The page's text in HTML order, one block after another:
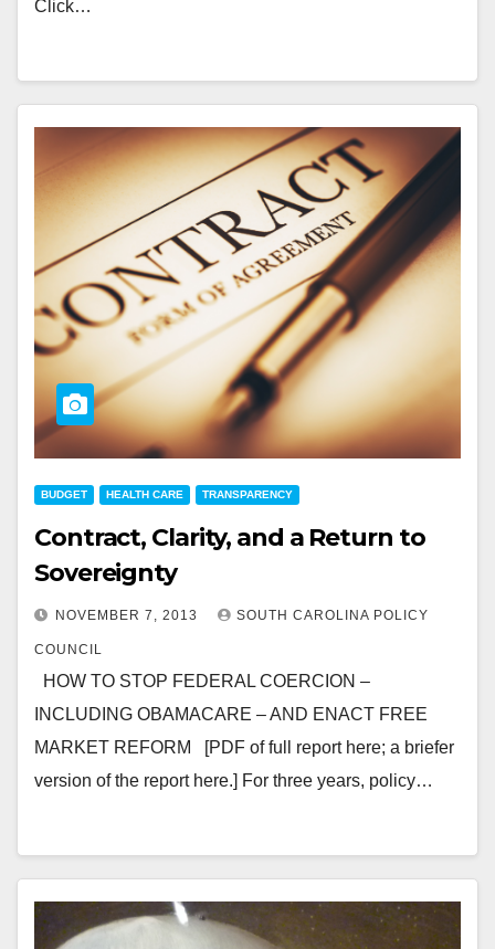
Click…
BUDGET HEALTH CARE TRANSPARENCY
Contract, Clarity, and a Return to
Sovereignty
NOVEMBER 7, 2013 SOUTH CAROLINA POLICY
COUNCIL
HOW TO STOP FEDERAL COERCION –
INCLUDING OBAMACARE – AND ENACT FREE
MARKET REFORM [PDF of full report here; a briefer
version of the report here.] For three years, policy…